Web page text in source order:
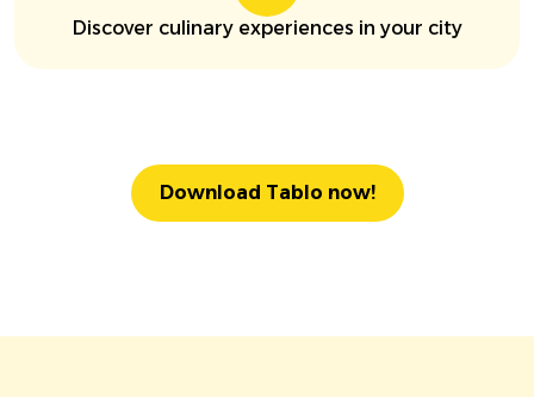
Discover culinary experiences in your city
Download Tablo now!